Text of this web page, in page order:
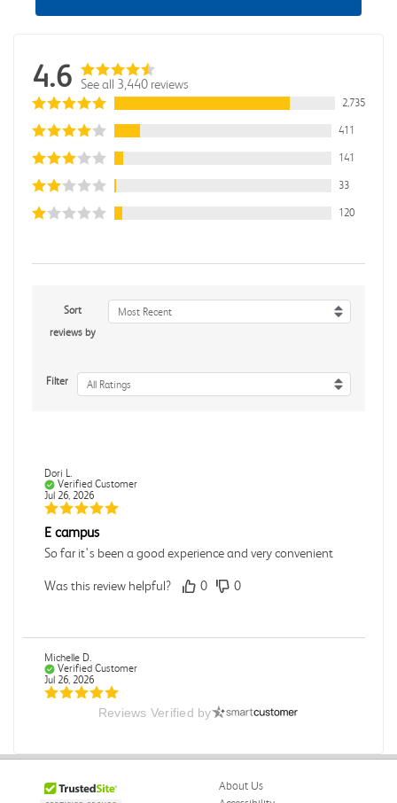
4.6 See all 3,440 reviews
2,735
411
141
33
120
Sort
reviews by
Most Recent
Filter All Ratings
Dori L.
Verified Customer
Jul 26, 2026
E campus
So far it's been a good experience and very convenient
Was this review helpful? 0 0
Michelle D.
Verified Customer
Jul 26, 2026
Reviews Verified by
About Us